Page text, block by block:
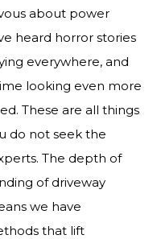
about power
heard horror stories
everywhere, and
looking even more
These are all things
do not seek the
The depth of
of driveway
we have
that lift